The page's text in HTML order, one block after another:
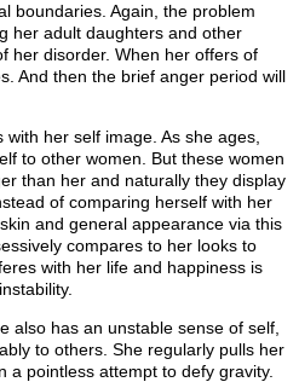
boundaries. Again, the problem
her adult daughters and other
her disorder. When her offers of
And then the brief anger period will
her self image. As she ages,
to other women. But these women
than her and naturally they display
of comparing herself with her
and general appearance via this
compares to her looks to
with her life and happiness is
also has an unstable sense of self,
to others. She regularly pulls her
a pointless attempt to defy gravity.